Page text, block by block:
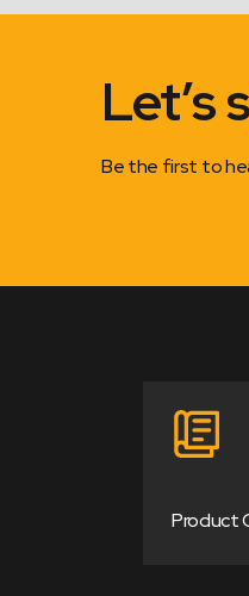
Let’s
Be the first to
Product